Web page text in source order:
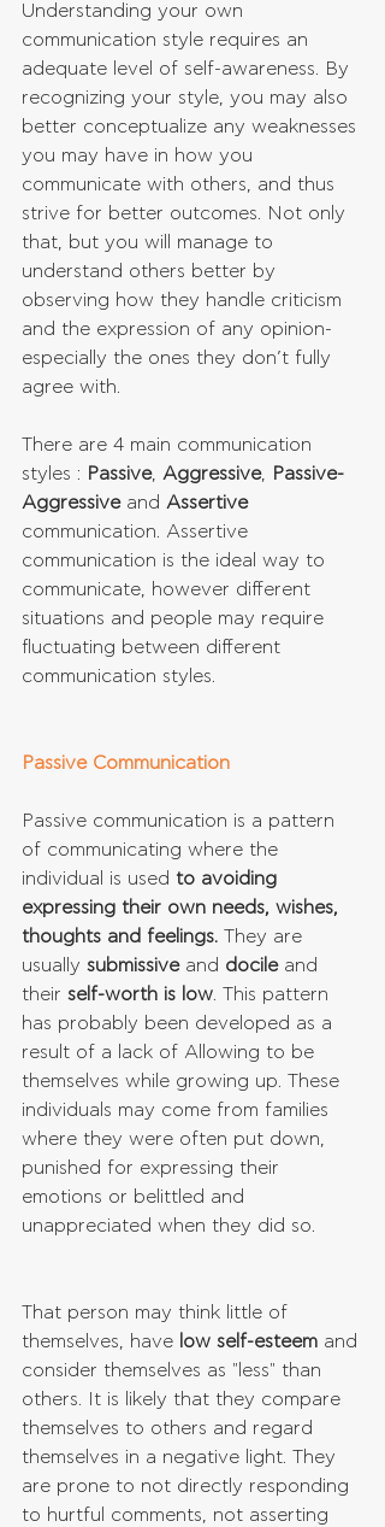
Understanding your own
communication style requires an
adequate level of self-awareness. By
recognizing your style, you may also
better conceptualize any weaknesses
you may have in how you
communicate with others, and thus
strive for better outcomes. Not only
that, but you will manage to
understand others better by
observing how they handle criticism
and the expression of any opinion-
especially the ones they don’t fully
agree with.
There are 4 main communication
styles : Passive, Aggressive, Passive-
Aggressive and Assertive
communication. Assertive
communication is the ideal way to
communicate, however different
situations and people may require
fluctuating between different
communication styles.
Passive Communication
Passive communication is a pattern
of communicating where the
individual is used to avoiding
expressing their own needs, wishes,
thoughts and feelings. They are
usually submissive and docile and
their self-worth is low. This pattern
has probably been developed as a
result of a lack of Allowing to be
themselves while growing up. These
individuals may come from families
where they were often put down,
punished for expressing their
emotions or belittled and
unappreciated when they did so.
That person may think little of
themselves, have low self-esteem and
consider themselves as "less" than
others. It is likely that they compare
themselves to others and regard
themselves in a negative light. They
are prone to not directly responding
to hurtful comments, not asserting